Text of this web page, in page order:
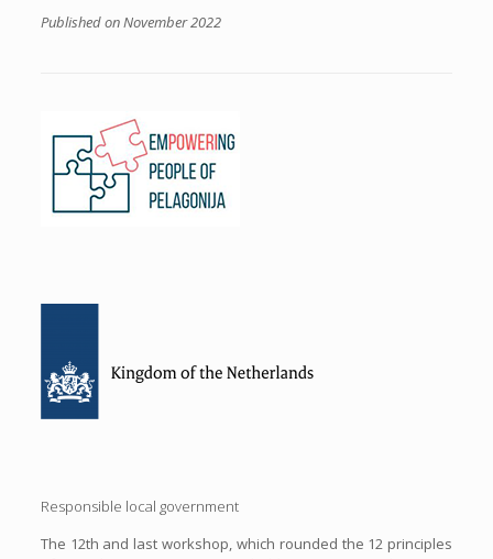
Published on November 2022
Responsible local government
The 12th and last workshop, which rounded the 12 principles